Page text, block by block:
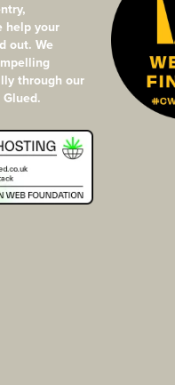
help your
out. We
through our